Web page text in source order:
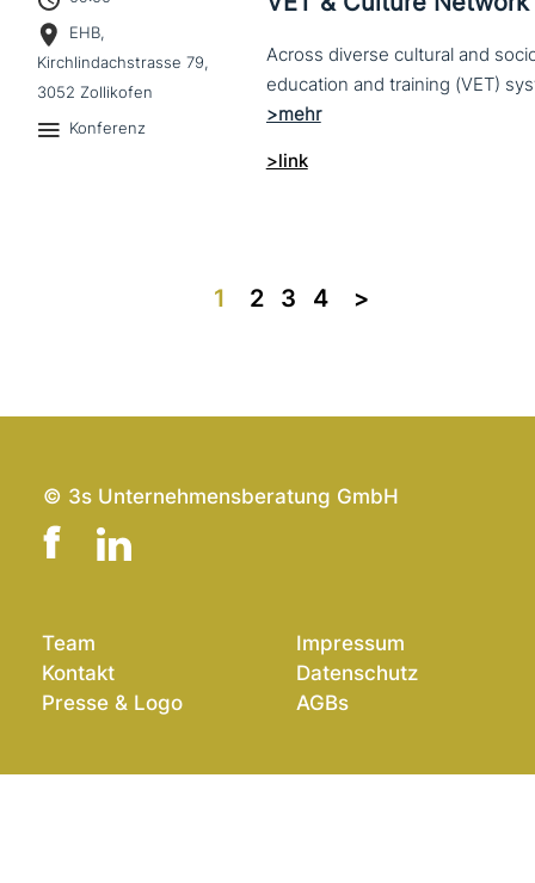
EHB,
Kirchlindachstrasse 79,
3052 Zollikofen
Konferenz
Across diverse cultural and
>link
1 2 3 4 >>
© 3s Unternehmensberatung GmbH
Team
Kontakt
Presse & Logo
Impressum
Datenschutz
AGBs